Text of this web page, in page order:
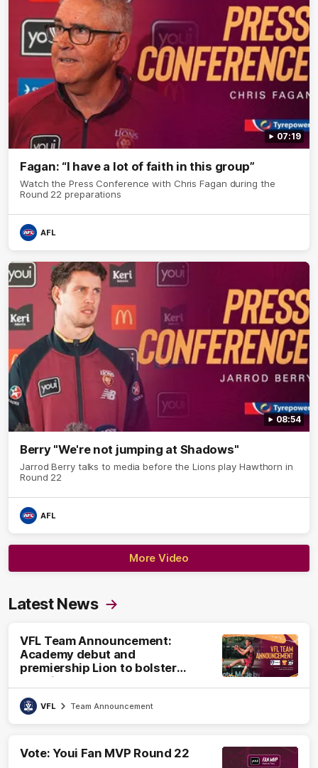
07:19
Fagan: “I have a lot of faith in this group”
Watch the Press Conference with Chris Fagan during the
Round 22 preparations
AFL
08:54
Berry "We're not jumping at Shadows"
Jarrod Berry talks to media before the Lions play Hawthorn in
Round 22
AFL
More Video
Latest News
VFL Team Announcement:
Academy debut and
premiership Lion to bolster
VFL side
VFL Team Announcement
Vote: Youi Fan MVP Round 22